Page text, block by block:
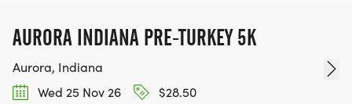
AURORA INDIANA PRE-TURKEY 5K
Aurora, Indiana
Wed 25 Nov 26
$28.50